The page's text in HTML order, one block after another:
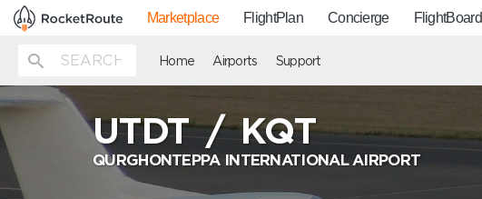
Marketplace FlightPlan Concierge FlightBoard
Home Airports Support
UTDT/KQT
QURGHONTEPPA INTERNATIONAL AIRPORT